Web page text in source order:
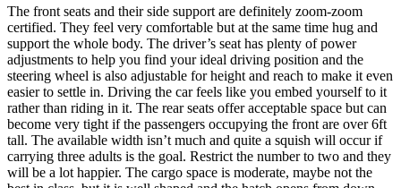
The front seats and their side support are definitely zoom-zoom
certified. They feel very comfortable but at the same time hug and
support the whole body. The driver’s seat has plenty of power
adjustments to help you find your ideal driving position and the
steering wheel is also adjustable for height and reach to make it even
easier to settle in. Driving the car feels like you embed yourself to it
rather than riding in it. The rear seats offer acceptable space but can
become very tight if the passengers occupying the front are over 6ft
tall. The available width isn’t much and quite a squish will occur if
carrying three adults is the goal. Restrict the number to two and they
will be a lot happier. The cargo space is moderate, maybe not the